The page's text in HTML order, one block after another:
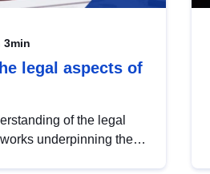
3min
legal aspects of
of the legal
underpinning the